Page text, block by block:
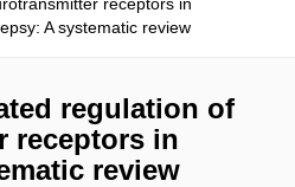
A systematic review
regulation of
receptors in
review